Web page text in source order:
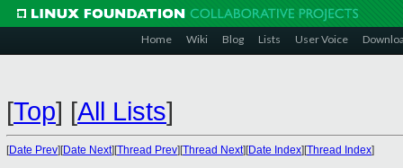
Home Wiki Blog Lists User Voice
[Top] [All Lists]
[Date Prev][Date Next][Thread Prev][Thread Next][Date Index][Thread Index]